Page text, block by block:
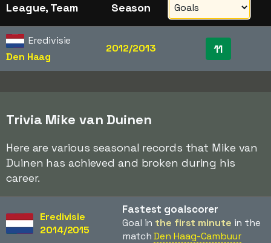
League, Team Season
Eredivisie
Den Haag
2012/2013 11
Trivia Mike van Duinen
Here are various seasonal records that Mike van
Duinen has achieved and broken during his
career.
Eredivisie
2014/2015
Fastest goalscorer
Goal in the first minute in the
matchDen Haag-Cambuur